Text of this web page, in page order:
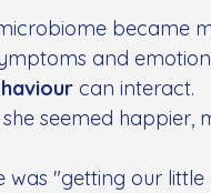
became
and
can interact.
seemed happier,
was "getting our